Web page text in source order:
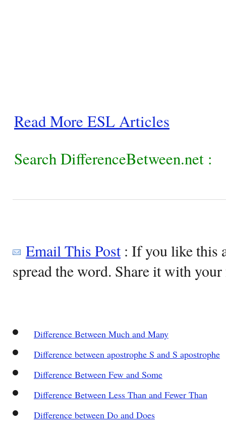
Read More ESL Articles
Search DifferenceBetween.net :
Email This Post: If you like this
spread the word. Share it with
Difference Between Much and Many
Difference between apostrophe S and S apostrophe
Difference Between Few and Some
Difference Between Less Than and Fewer Than
Difference between Do and Does